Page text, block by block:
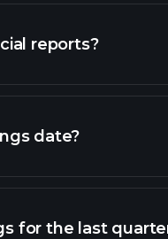
reports?
date?
for the last